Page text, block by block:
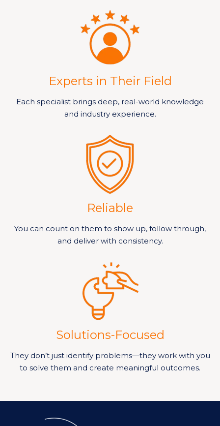
Experts in Their Field
Each specialist brings deep, real-world knowledge
and industry experience.
Reliable
You can count on them to show up, follow through,
and deliver with consistency.
Solutions-Focused
They don’t just identify problems—they work with you
to solve them and create meaningful outcomes.